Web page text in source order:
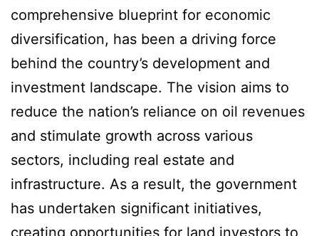
comprehensive blueprint for economic
diversification, has been a driving force
behind the country’s development and
investment landscape. The vision aims to
reduce the nation’s reliance on oil revenues
and stimulate growth across various
sectors, including real estate and
infrastructure. As a result, the government
has undertaken significant initiatives,
creating opportunities for land investors to